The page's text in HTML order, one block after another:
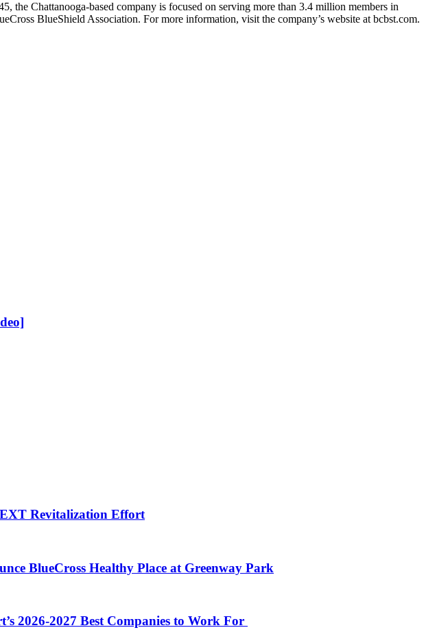
the Chattanooga-based company is focused on serving more than 3.4 million members in
BlueShield Association. For more information, visit the company’s website at bcbst.com.
Revitalization Effort
BlueCross Healthy Place at Greenway Park
2026-2027 Best Companies to Work For